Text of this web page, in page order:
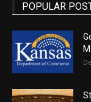
POPULAR